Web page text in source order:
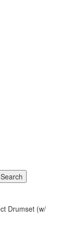
Search
Drumset (w/